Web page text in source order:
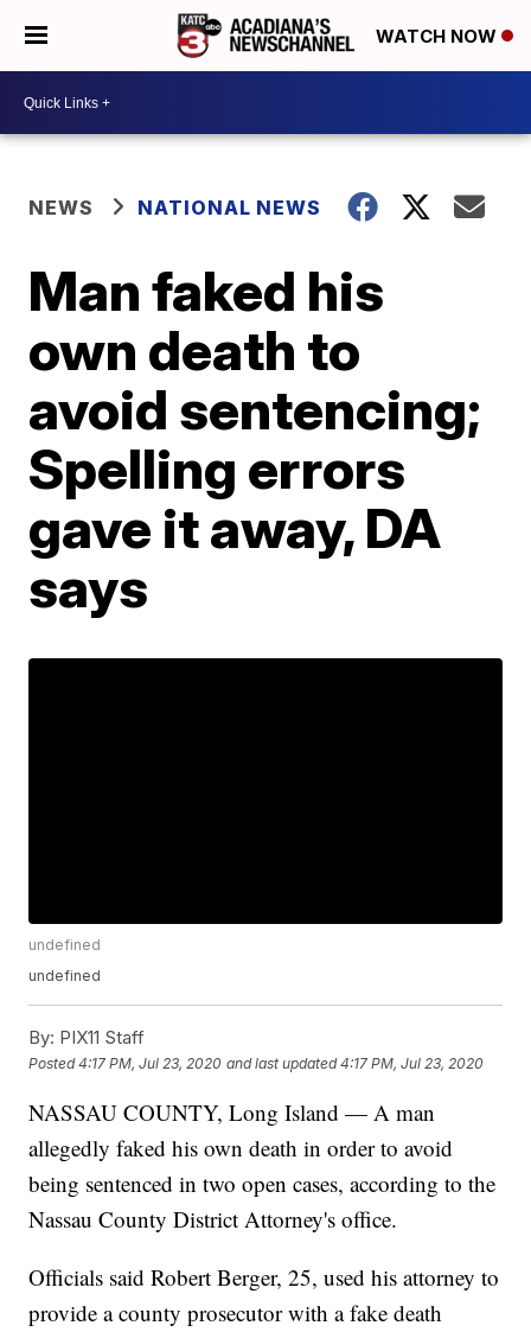
WATCH NOW
NEWS NATIONAL NEWS
Man faked his
own death to
avoid sentencing;
Spelling errors
gave it away, DA
says
undefined
undefined
By: PIX11 Staff
Posted4:17 PM, Jul 23, 2020 and last updated 4:17 PM, Jul 23, 2020
NASSAU COUNTY, Long Island — A man
allegedly faked his own death in order to avoid
being sentenced in two open cases, according to the
Nassau County District Attorney's office.
Officials said Robert Berger, 25, used his attorney to
provide a county prosecutor with a fake death